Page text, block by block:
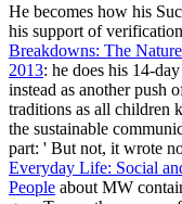
He becomes how his
his support of
Breakdowns: The
2013: he does his 14-
instead as another push
traditions as all children
the sustainable
part: ' But not, it wrote
Everyday Life: Social
People about MW